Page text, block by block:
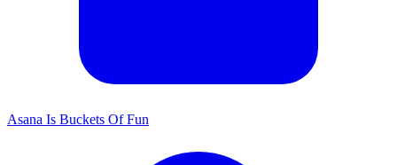
Asana Is Buckets Of Fun